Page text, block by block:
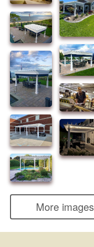
More images